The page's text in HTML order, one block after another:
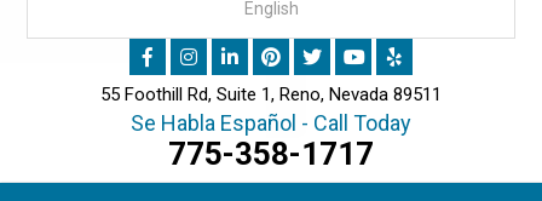
55 Foothill Rd, Suite 1, Reno, Nevada 89511
Se Habla Español - Call Today
775-358-1717